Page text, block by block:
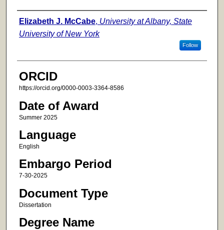
Author
Elizabeth J. McCabe, University at Albany, State
University of New York
Follow
ORCID
https://orcid.org/0000-0003-3364-8586
Date of Award
Summer 2025
Language
English
Embargo Period
7-30-2025
Document Type
Dissertation
Degree Name